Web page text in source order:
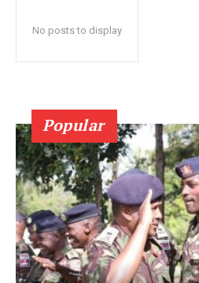
No posts to display
Popular